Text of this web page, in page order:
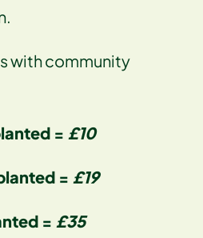
with community
= £10
= £19
= £35